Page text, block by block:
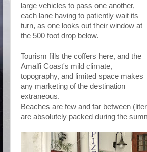
large vehicles to pass one another,
each lane having to patiently wait its
turn, as one looks out their window at
the 500 foot drop below.
Tourism fills the coffers here, and the
Amalfi Coast's mild climate,
topography, and limited space makes
any marketing of the destination
extraneous.
Beaches are few and far between
are absolutely packed during the